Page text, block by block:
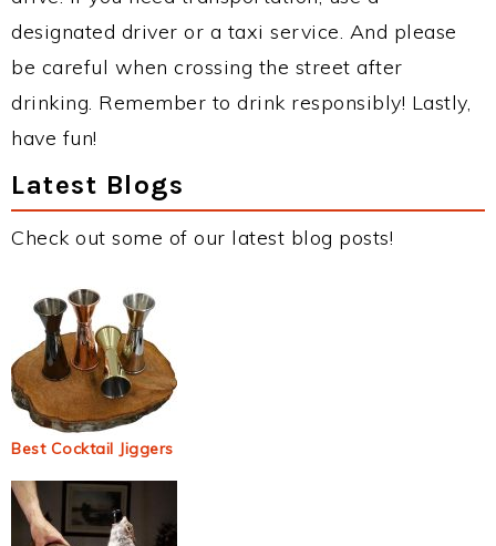
designated driver or a taxi service. And please
be careful when crossing the street after
drinking. Remember to drink responsibly! Lastly,
have fun!
Latest Blogs
Check out some of our latest blog posts!
Best Cocktail Jiggers